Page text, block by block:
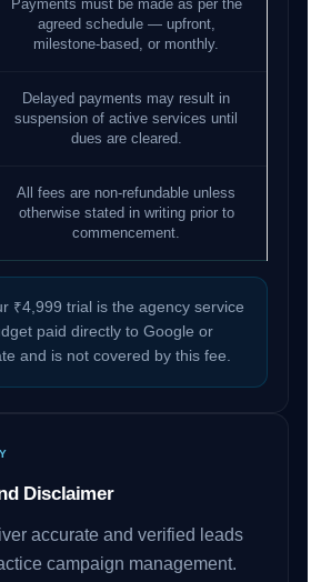
Payments must be made as per the
agreed schedule — upfront,
milestone-based, or monthly.
Delayed payments may result in
suspension of active services until
dues are cleared.
All fees are non-refundable unless
otherwise stated in writing prior to
commencement.
₹4,999 trial is the agency service
paid directly to Google or
and is not covered by this fee.
Disclaimer
accurate and verified leads
campaign management.